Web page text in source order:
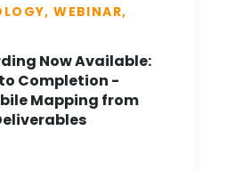
WEBINAR,
Now Available:
Completion -
Mapping from